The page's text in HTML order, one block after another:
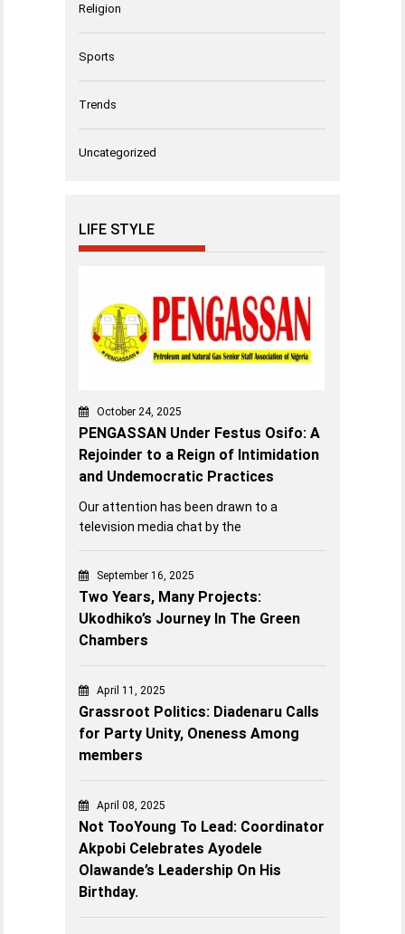
Religion
Sports
Trends
Uncategorized
LIFE STYLE
October 24, 2025
PENGASSAN Under Festus Osifo: A
Rejoinder to a Reign of Intimidation
and Undemocratic Practices
Our attention has been drawn to a
television media chat by the
September 16, 2025
Two Years, Many Projects:
Ukodhiko’s Journey In The Green
Chambers
April 11, 2025
Grassroot Politics: Diadenaru Calls
for Party Unity, Oneness Among
members
April 08, 2025
Not TooYoung To Lead: Coordinator
Akpobi Celebrates Ayodele
Olawande’s Leadership On His
Birthday.